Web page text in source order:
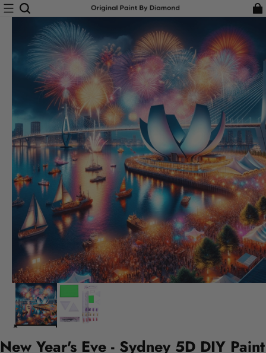
New Year's Eve - Sydney 5D DIY Paint